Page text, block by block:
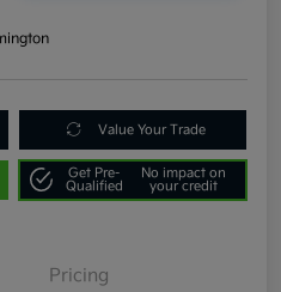
Value Your Trade
Get Pre-
Qualified
No impact on
your credit
Pricing